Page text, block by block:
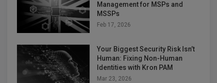
Management for MSPs and
MSSPs
Feb 17, 2026
Your Biggest Security Risk Isn’t
Human: Fixing Non-Human
Identities with Kron PAM
Mar 23, 2026